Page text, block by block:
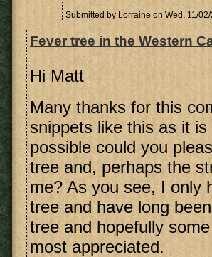
Submitted by Lorraine on Wed, 11/
Fever tree in the Western
Hi Matt
Many thanks for this
snippets like this as it
possible could you
tree and, perhaps the
me? As you see, I only
tree and have long
tree and hopefully
most appreciated.